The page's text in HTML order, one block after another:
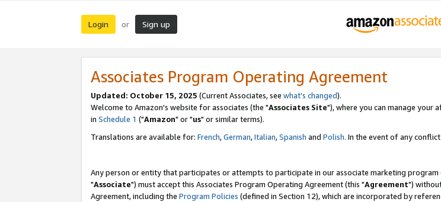
Login or Sign up
Associates Program Operating Agreement
Updated: October 15, 2025 (Current Associates, see what's changed).
Welcome to Amazon's website for associates (the "Associates Site"), where you can manage your
in Schedule 1 ("Amazon" or "us" or similar terms).
Translations are available for: French,German,Italian,Spanish and Polish. In the event of any
Any person or entity that participates or attempts to participate in our associate marketing program
"Associate") must accept this Associates Program Operating Agreement (this "Agreement")
Agreement, including the Program Policies (defined in Section 12), which are incorporated by